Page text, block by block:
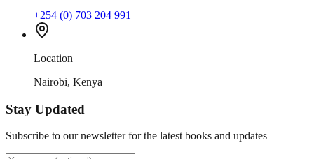
+254 (0) 703 204 991
Location
Nairobi, Kenya
Stay Updated
Subscribe to our newsletter for the latest books and updates